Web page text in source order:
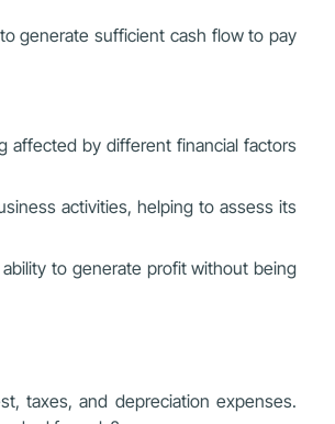
generate sufficient cash flow to pay
affected by different financial factors
activities, helping to assess its
to generate profit without being
taxes, and depreciation expenses.